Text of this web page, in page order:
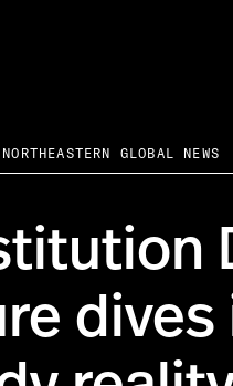
NORTHEASTERN GLOBAL NEWS